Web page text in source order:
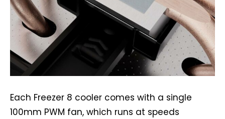
Each Freezer 8 cooler comes with a single
100mm PWM fan, which runs at speeds